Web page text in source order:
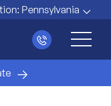
Pennsylvania
Main